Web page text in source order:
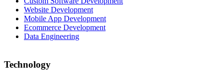
Website Development
Mobile App Development
Ecommerce Development
Data Engineering
Technology